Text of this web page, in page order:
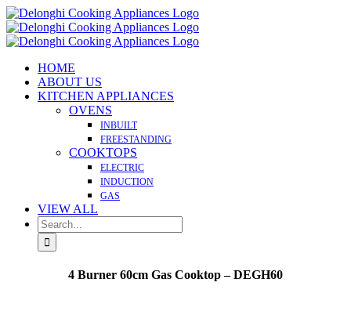
Skip
to
content
HOME
ABOUT US
KITCHEN APPLIANCES
OVENS
INBUILT
FREESTANDING
COOKTOPS
ELECTRIC
INDUCTION
GAS
VIEW ALL
Search
for:
4 Burner 60cm Gas Cooktop – DEGH60